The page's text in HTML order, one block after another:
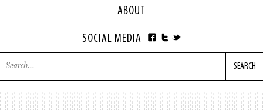
ABOUT
SOCIAL MEDIA